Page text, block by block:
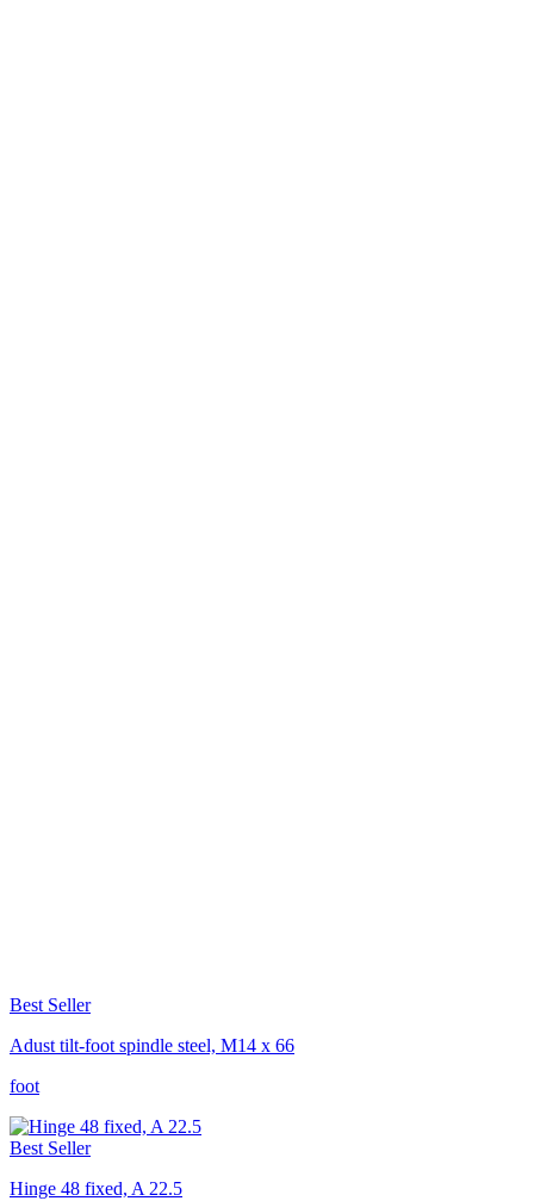
Best Seller
Adust tilt-foot spindle steel, M14 x 66
foot
Best Seller
Hinge 48 fixed, A 22.5